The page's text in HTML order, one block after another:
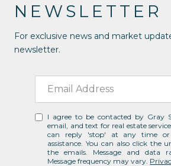
NEWSLETTER
For exclusive news and market
newsletter.
I agree to be contacted by Gray
email, and text for real estate
can reply 'stop' at any time
assistance. You can also click the
the emails. Message and data
Message frequency may vary.